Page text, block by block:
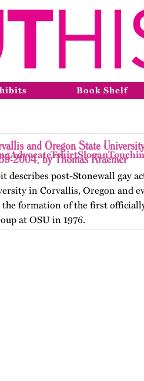
Book Shelf
and Oregon State
2004, by Thomas Kraemer
describes post-Stonewall gay
in Corvallis, Oregon and
formation of the first
at OSU in 1976.